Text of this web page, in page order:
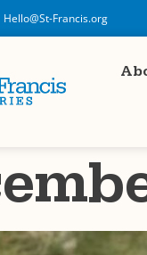
Hello@St-Francis.org